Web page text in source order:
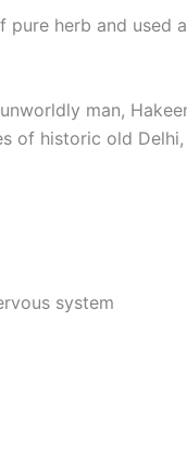
herb and
man,
of historic old
system